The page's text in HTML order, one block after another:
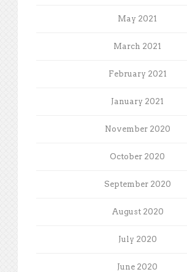
May 2021
March 2021
February 2021
January 2021
November 2020
October 2020
September 2020
August 2020
July 2020
June 2020